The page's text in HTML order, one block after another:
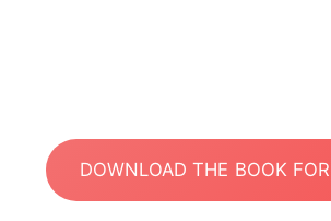
DOWNLOAD THE BOOK